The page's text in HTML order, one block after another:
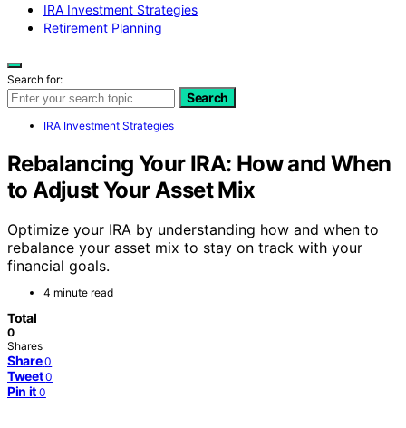
IRA Investment Strategies
Retirement Planning
Search for:
Search
IRA Investment Strategies
Rebalancing Your IRA: How and When
to Adjust Your Asset Mix
Optimize your IRA by understanding how and when to
rebalance your asset mix to stay on track with your
financial goals.
4 minute read
Total
0
Shares
Share 0
Tweet 0
Pin it 0